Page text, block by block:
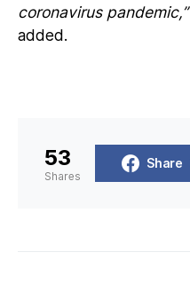
coronavirus pandemic,”
added.
53
Shares
Share